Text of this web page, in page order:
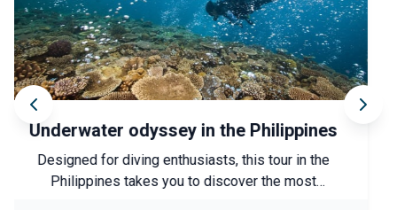
Anatolia along the waterways
Experience an authentic immersion into a lesser-
known side of Türkiye, between heritage, nature and